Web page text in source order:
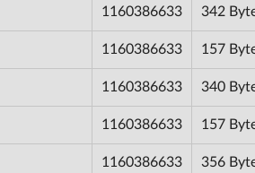
1160386633 342
1160386633 157
1160386633 340
1160386633 157
1160386633 356